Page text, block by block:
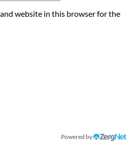
and website in this browser for the
Powered by